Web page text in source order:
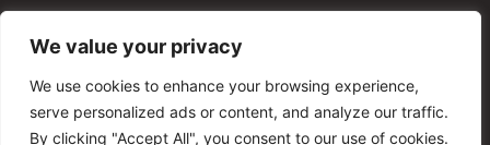
We value your privacy
We use cookies to enhance your browsing experience,
serve personalized ads or content, and analyze our traffic.
By clicking "Accept All", you consent to our use of cookies.
© 2013 – 2025 Shout Radio. All Rights Reserved. This